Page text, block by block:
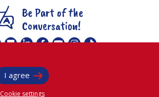
Be Part of the
Conversation!
I agree
Cookie settings